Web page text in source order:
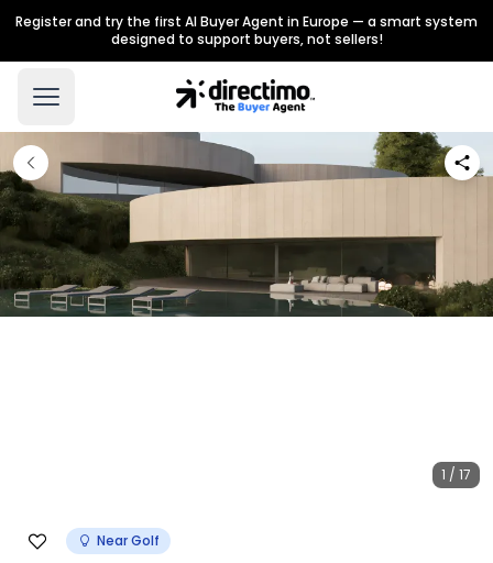
Register and try the first AI Buyer Agent in Europe — a smart system
designed to support buyers, not sellers!
1 / 17
Near Golf